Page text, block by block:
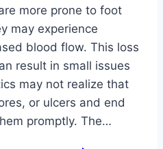
more prone to foot
may experience
blood flow. This loss
result in small issues
may not realize that
or ulcers and end
promptly. The…